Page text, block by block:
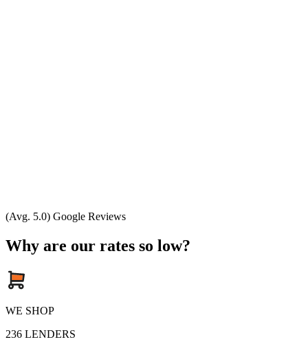
(Avg. 5.0) Google Reviews
Why are our rates so low?
WE SHOP
236 LENDERS